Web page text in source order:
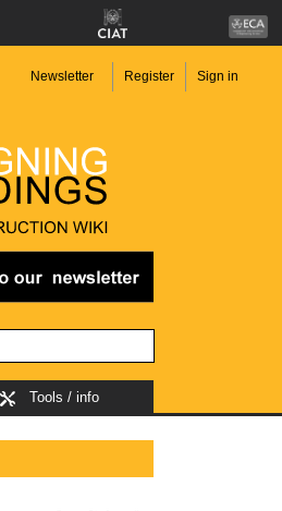
Newsletter Register Sign in
Tools / info